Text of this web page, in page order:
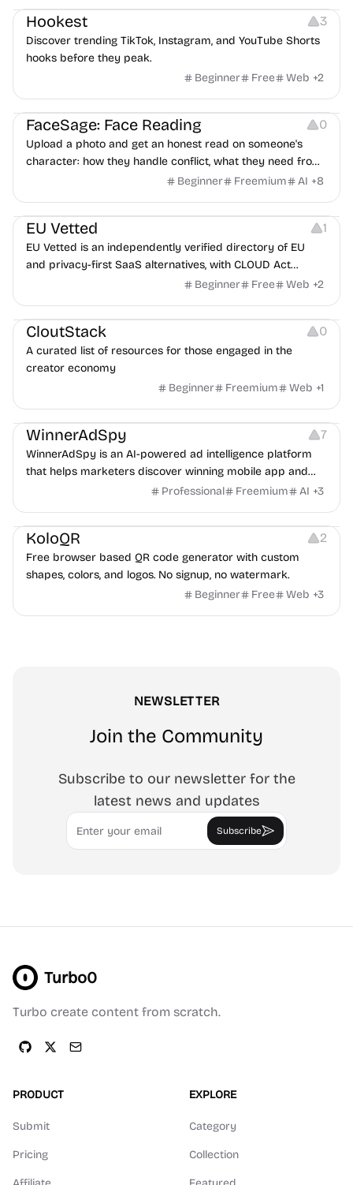
Hookest 3
Discover trending TikTok, Instagram, and YouTube Shorts
hooks before they peak.
Beginner
Free Web +2
Image Editing Others
FaceSage: Face Reading 0
Upload a photo and get an honest read on someone's
character: how they handle conflict, what they need from
a partner, where you two would clash.
Beginner Freemium AI +8
Platforms
EU Vetted 1
EU Vetted is an independently verified directory of EU
and privacy-first SaaS alternatives, with CLOUD Act
exposure flags and quarterly re-audits.
Beginner Free Web +2
Video Resources Audio Resources Image Resources
CloutStack 0
A curated list of resources for those engaged in the
creator economy
Beginner
Freemium Web +1
Growth Platforms Management
WinnerAdSpy 7
WinnerAdSpy is an AI-powered ad intelligence platform
that helps marketers discover winning mobile app and
game ads, analyze competitors, and uncover proven
Professional Freemium AI +3
Others Image Resources Image Editing
KoloQR 2
Free browser based QR code generator with custom
shapes, colors, and logos. No signup, no watermark.
Beginner
Free Web +3
NEWSLETTER
Join the Community
Subscribe to our newsletter for the
latest news and updates
Email
Subscribe
Turbo0
Turbo create content from scratch.
PRODUCT
Submit
Pricing
EXPLORE
Category
Collection